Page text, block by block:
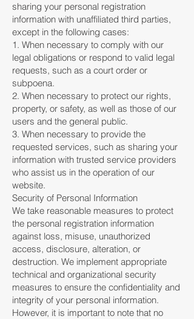
sharing your personal registration
information with unaffiliated third parties,
except in the following cases:
1. When necessary to comply with our
legal obligations or respond to valid legal
requests, such as a court order or
subpoena.
2. When necessary to protect our rights,
property, or safety, as well as those of our
users and the general public.
3. When necessary to provide the
requested services, such as sharing your
information with trusted service providers
who assist us in the operation of our
website.
Security of Personal Information
We take reasonable measures to protect
the personal registration information
against loss, misuse, unauthorized
access, disclosure, alteration, or
destruction. We implement appropriate
technical and organizational security
measures to ensure the confidentiality and
integrity of your personal information.
However, it is important to note that no